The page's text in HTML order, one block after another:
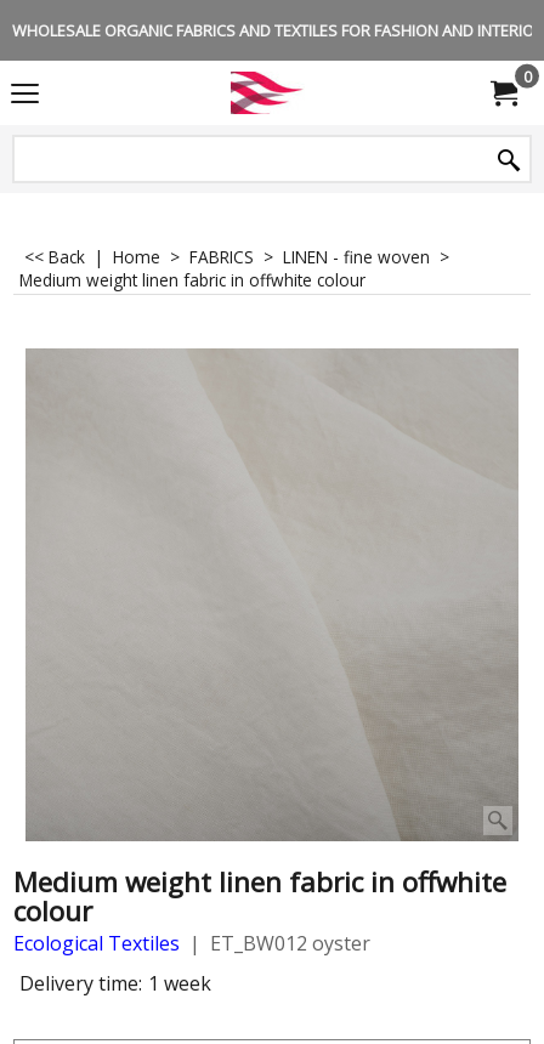
WHOLESALE ORGANIC FABRICS AND TEXTILES FOR FASHION AND
0
<< Back | Home > FABRICS > LINEN - fine woven >
Medium weight linen fabric in offwhite colour
Medium weight linen fabric in offwhite
colour
Ecological Textiles
ET_BW012 oyster
Delivery time: 1 week